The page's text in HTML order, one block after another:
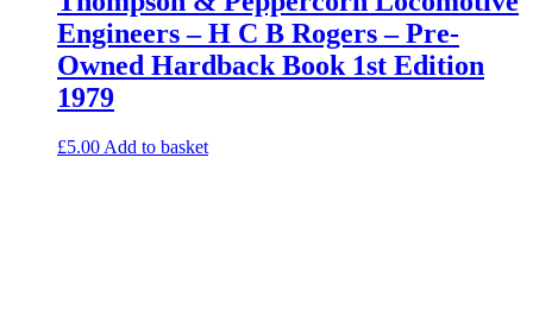
Engineers – H C B Rogers – Pre-
Owned Hardback Book 1st Edition
1979
£5.00Add to basket